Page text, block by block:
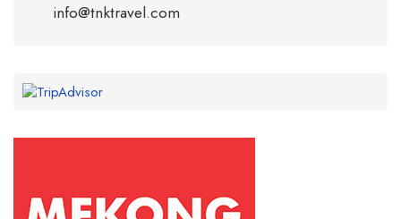
info@tnktravel.com